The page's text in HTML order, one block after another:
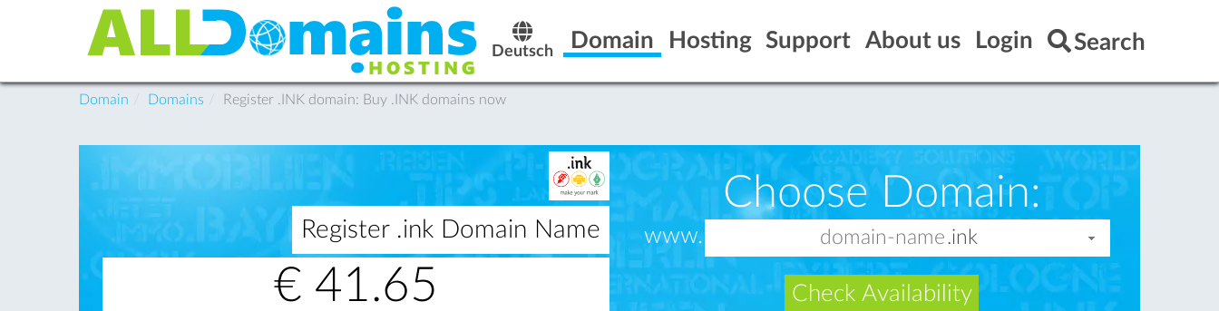
Deutsch Domain Hosting Support About us Login Search
Domain Domains Register .INK domain: Buy .INK domains now
Register .ink Domain Name
€ 41.65
Choose Domain:
www.
Check Availability